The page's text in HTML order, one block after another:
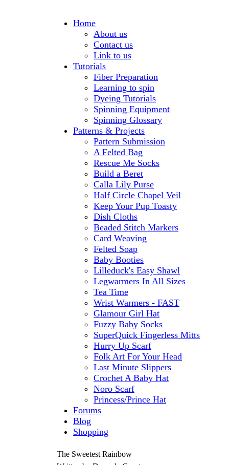
Home
About us
Contact us
Link to us
Tutorials
Fiber Preparation
Learning to spin
Dyeing Tutorials
Spinning Equipment
Spinning Glossary
Patterns & Projects
Pattern Submission
A Felted Bag
Rescue Me Socks
Build a Beret
Calla Lily Purse
Half Circle Chapel Veil
Keep Your Pup Toasty
Dish Cloths
Beaded Stitch Markers
Card Weaving
Felted Soap
Baby Booties
Lilleduck's Easy Shawl
Legwarmers In All Sizes
Tea Time
Wrist Warmers - FAST
Glamour Girl Hat
Fuzzy Baby Socks
SuperQuick Fingerless Mitts
Hurry Up Scarf
Folk Art For Your Head
Last Minute Slippers
Crochet A Baby Hat
Noro Scarf
Princess/Prince Hat
Forums
Blog
Shopping
The Sweetest Rainbow